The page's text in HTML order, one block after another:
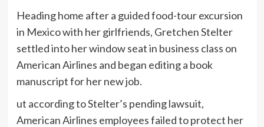
Heading home after a guided food-tour excursion
in Mexico with her girlfriends, Gretchen Stelter
settled into her window seat in business class on
American Airlines and began editing a book
manuscript for her new job.
ut according to Stelter’s pending lawsuit,
American Airlines employees failed to protect her